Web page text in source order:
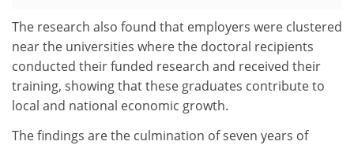
The research also found that employers were clustered
near the universities where the doctoral recipients
conducted their funded research and received their
training, showing that these graduates contribute to
local and national economic growth.
The findings are the culmination of seven years of